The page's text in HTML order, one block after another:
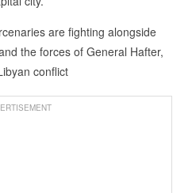
are fighting alongside
the forces of General Hafter,
conflict